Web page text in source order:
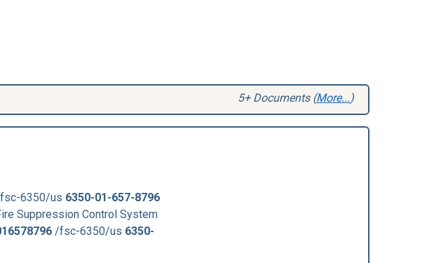
5+ Documents (More...)
6350/us 6350-01-657-8796
Suppression Control System
/fsc-6350/us 6350-